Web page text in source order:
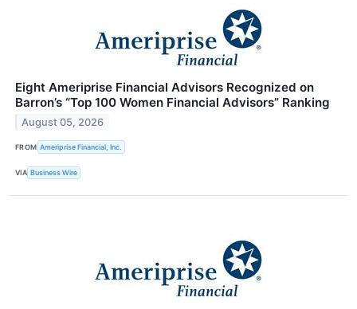
Eight Ameriprise Financial Advisors Recognized on
Barron’s “Top 100 Women Financial Advisors” Ranking
August 05, 2026
FROM Ameriprise Financial, Inc.
VIA Business Wire